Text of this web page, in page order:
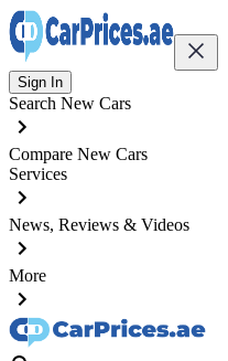
Sign In
Search New Cars
Compare New Cars
Services
News, Reviews & Videos
More